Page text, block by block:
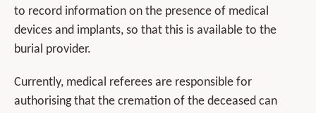
to record information on the presence of medical
devices and implants, so that this is available to the
burial provider.
Currently, medical referees are responsible for
authorising that the cremation of the deceased can